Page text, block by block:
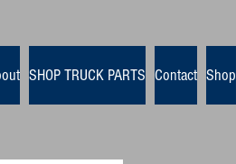
SHOP TRUCK PARTS Contact Shop